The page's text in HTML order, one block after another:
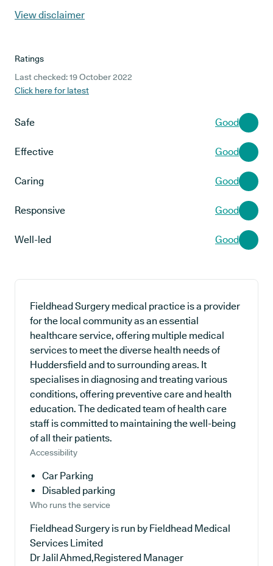
View disclaimer
Ratings
Last checked: 19 October 2022
Click here for latest
Safe Good
Effective Good
Caring Good
Responsive Good
Well-led Good
Fieldhead Surgery medical practice is a provider
for the local community as an essential
healthcare service, offering multiple medical
services to meet the diverse health needs of
Huddersfield and to surrounding areas. It
specialises in diagnosing and treating various
conditions, offering preventive care and health
education. The dedicated team of health care
staff is committed to maintaining the well-being
of all their patients.
Accessibility
Car Parking
Disabled parking
Who runs the service
Fieldhead Surgery is run by Fieldhead Medical
Services Limited
Dr Jalil Ahmed,Registered Manager